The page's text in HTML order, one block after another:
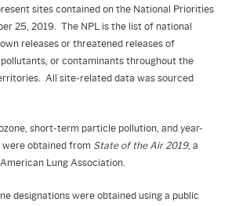
sites contained on the National Priorities
25, 2019. The NPL is the list of national
releases or threatened releases of
pollutants, or contaminants throughout the
All site-related data was sourced
short-term particle pollution, and year-
obtained from State of the Air 2019, a
Lung Association.
designations were obtained using a public